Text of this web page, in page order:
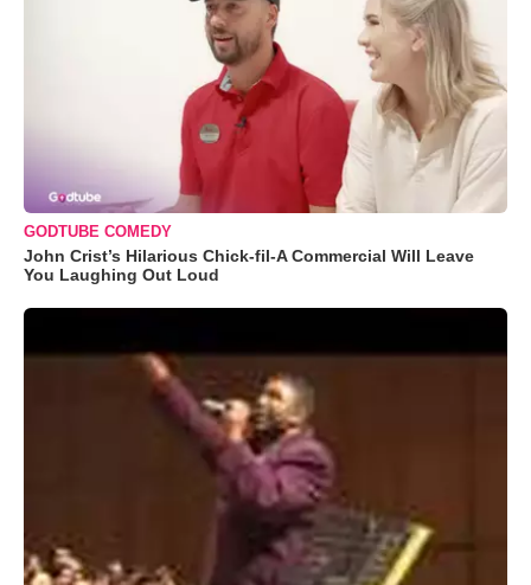
GODTUBE COMEDY
John Crist’s Hilarious Chick-fil-A Commercial Will Leave
You Laughing Out Loud